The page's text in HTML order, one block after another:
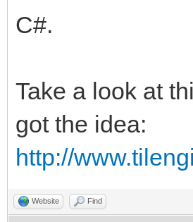
C#.
Take a look at
got the idea:
http://
Website Find